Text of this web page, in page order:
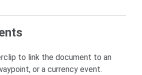
to link the document to an
or a currency event.